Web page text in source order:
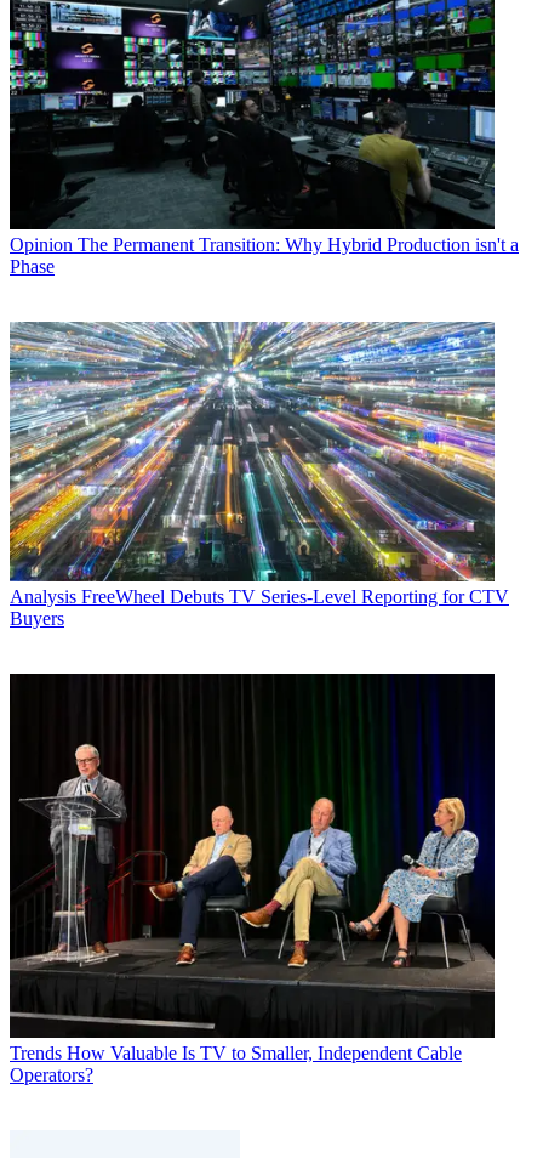
Opinion The Permanent Transition: Why Hybrid Production isn't a
Phase
Analysis FreeWheel Debuts TV Series-Level Reporting for CTV
Buyers
Trends How Valuable Is TV to Smaller, Independent Cable
Operators?